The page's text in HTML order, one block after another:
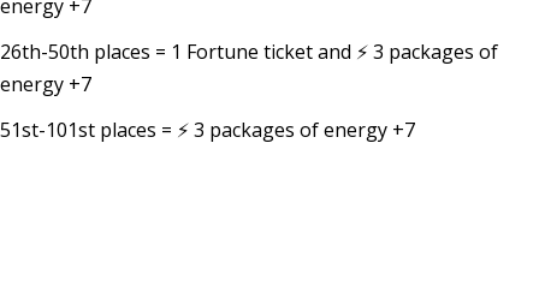
energy +7
26th-50th places = 1 Fortune ticket and ⚡ 3 packages of
energy +7
51st-101st places = ⚡ 3 packages of energy +7